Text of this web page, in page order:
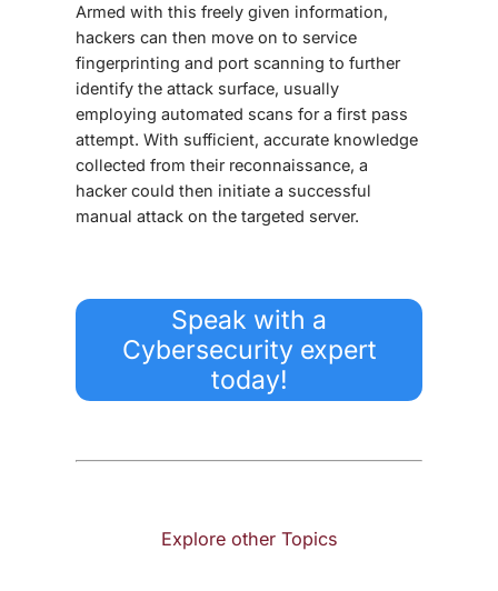
Armed with this freely given information,
hackers can then move on to service
fingerprinting and port scanning to further
identify the attack surface, usually
employing automated scans for a first pass
attempt. With sufficient, accurate knowledge
collected from their reconnaissance, a
hacker could then initiate a successful
manual attack on the targeted server.
Speak with a
Cybersecurity expert
today!
Explore other Topics